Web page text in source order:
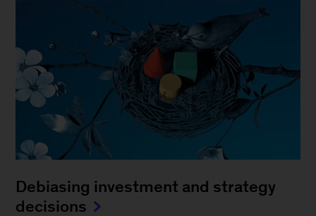
Debiasing investment and strategy
decisions